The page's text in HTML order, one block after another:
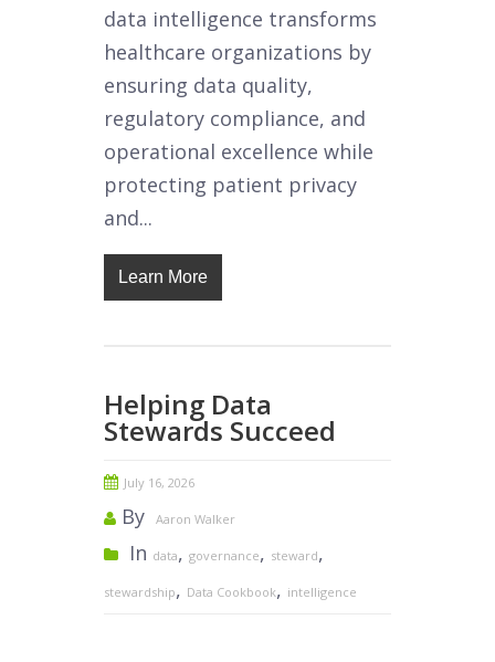
data intelligence transforms
healthcare organizations by
ensuring data quality,
regulatory compliance, and
operational excellence while
protecting patient privacy
and...
Learn More
Helping Data
Stewards Succeed
July 16, 2026
By Aaron Walker
In data, governance, steward,
stewardship, Data Cookbook, intelligence